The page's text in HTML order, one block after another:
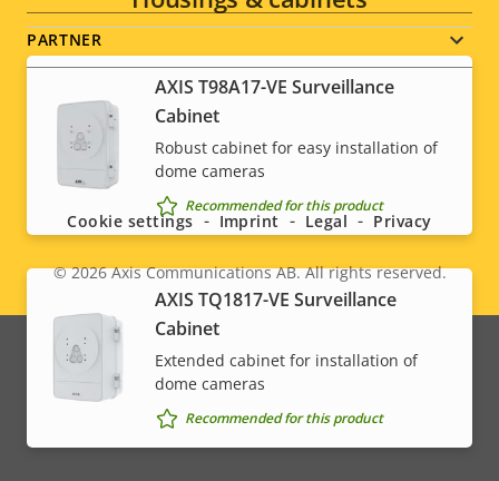
AXIS T98A17-VE Surveillance
Cabinet
Robust cabinet for easy installation of
dome cameras
Recommended for this product
AXIS TQ1817-VE Surveillance
Cabinet
Extended cabinet for installation of
dome cameras
Recommended for this product
PARTNER
Social
menu
Legal
menu
© 2026Axis Communications AB. All rights reserved.
Cookie settings Imprint Legal Privacy